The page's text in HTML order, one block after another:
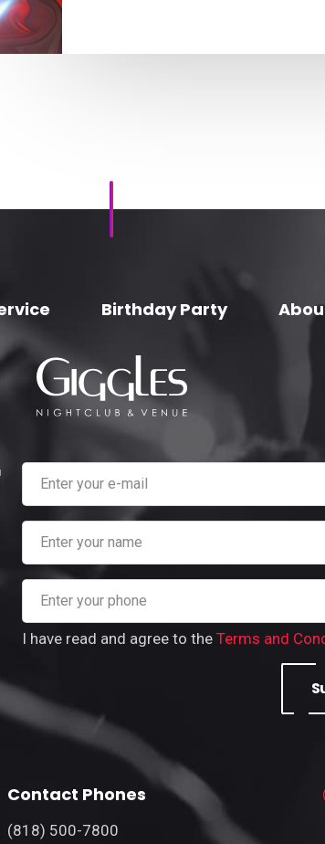
Birthday Party
I have read and agree to the Terms and
Contact Phones
(818) 500-7800